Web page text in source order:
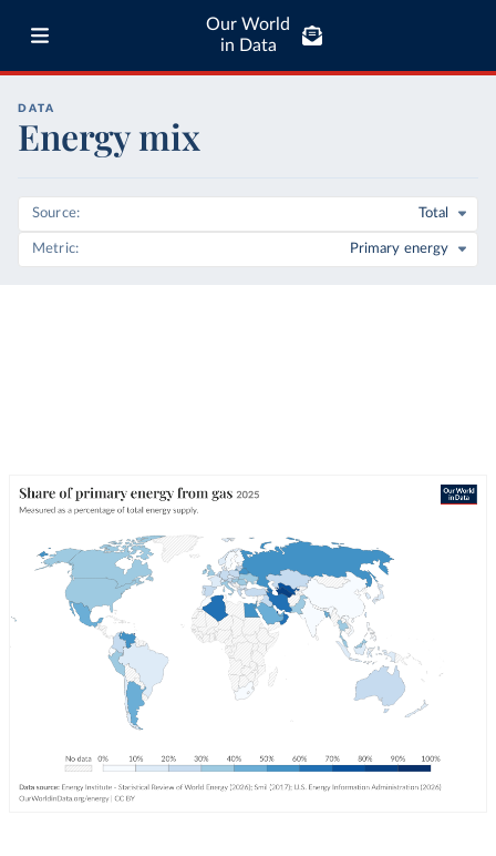
Our World
in Data
DATA
Energy mix
Source Total
Metric Primary energy